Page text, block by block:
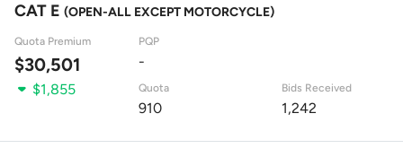
CAT E (OPEN-ALL EXCEPT MOTORCYCLE)
Quota Premium
$30,501
PQP
-
$1,855
Quota
910
Bids Received
1,242